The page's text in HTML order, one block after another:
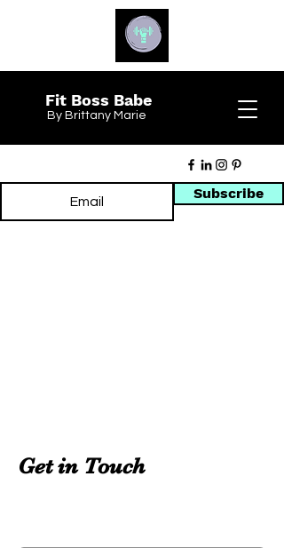
Fit Boss Babe
By Brittany Marie
Subscribe
Get in Touch